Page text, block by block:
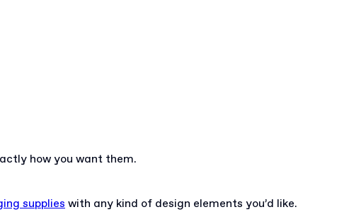
how you want them.
supplies with any kind of design elements you’d like.